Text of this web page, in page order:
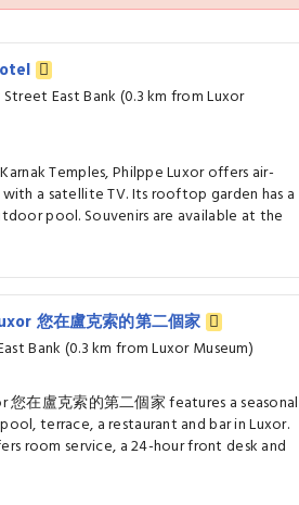
Street East Bank (0.3 km from Luxor
Temples, Philppe Luxor offers air-
a satellite TV. Its rooftop garden has a
pool. Souvenirs are available at the
您在盧克索的第二個家
Bank (0.3 km from Luxor Museum)
您在盧克索的第二個家 features a seasonal
terrace, a restaurant and bar in Luxor.
room service, a 24-hour front desk and